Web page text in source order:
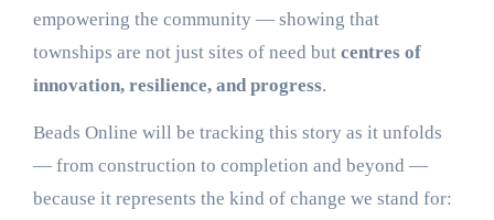
empowering the community — showing that
townships are not just sites of need but centres of
innovation, resilience, and progress.
Beads Online will be tracking this story as it unfolds
— from construction to completion and beyond —
because it represents the kind of change we stand for: